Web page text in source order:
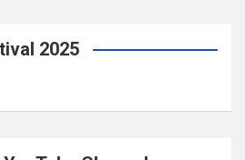
2025